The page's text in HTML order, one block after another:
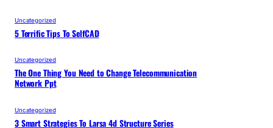
Uncategorized
5 Terrific Tips To SelfCAD
Uncategorized
The One Thing You Need to Change Telecommunication
Network Ppt
Uncategorized
3 Smart Strategies To Larsa 4d Structure Series